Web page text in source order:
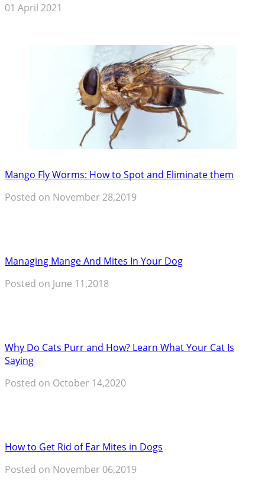
01 April 2021
Mango Fly Worms: How to Spot and Eliminate them
Posted on November 28,2019
Managing Mange And Mites In Your Dog
Posted on June 11,2018
Why Do Cats Purr and How? Learn What Your Cat Is
Saying
Posted on October 14,2020
How to Get Rid of Ear Mites in Dogs
Posted on November 06,2019